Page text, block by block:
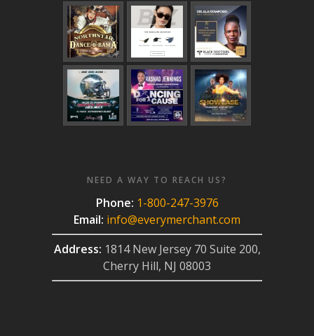
NEED A WAY TO REACH US?
Phone: 1-800-247-3976
Email: info@everymerchant.com
Address: 1814 New Jersey 70 Suite 200,
Cherry Hill, NJ 08003